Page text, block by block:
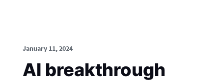
January 11, 2024
AI breakthrough